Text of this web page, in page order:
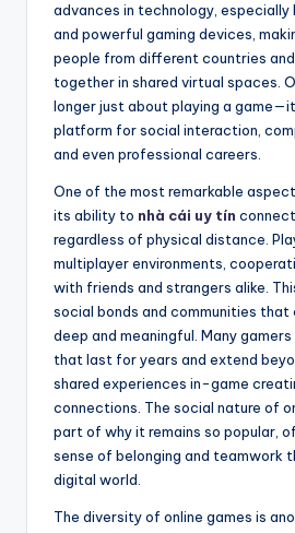
advances in technology,
and powerful gaming devices,
people from different countries
together in shared virtual spaces.
longer just about playing a
platform for social interaction,
and even professional careers.
One of the most remarkable
its ability to nhà cái uy tín
regardless of physical distance.
multiplayer environments,
with friends and strangers alike.
social bonds and communities that
deep and meaningful. Many
that last for years and extend
shared experiences in-game
connections. The social nature of
part of why it remains so popular,
sense of belonging and teamwork
digital world.
The diversity of online games is